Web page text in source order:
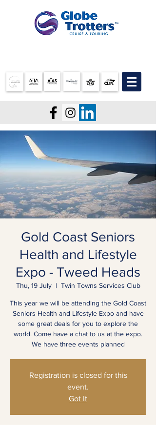
Gold Coast Seniors
Health and Lifestyle
Expo - Tweed Heads
Thu, 19 July
  |
Twin Towns Services Club
This year we will be attending the Gold Coast
Seniors Health and Lifestyle Expo and have
some great deals for you to explore the
world. Come have a chat to us at the expo.
We have three events planned
Registration is closed for this
event.
Got It